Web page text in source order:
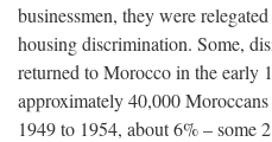
businessmen, they were
housing discrimination. Some,
returned to Morocco in the early
approximately 40,000
1949 to 1954, about 6% – some